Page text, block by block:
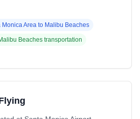
Monica Area to Malibu Beaches
Beaches transportation